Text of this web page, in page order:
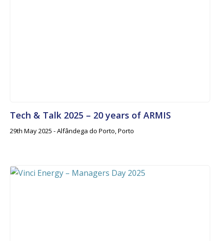
Tech & Talk 2025 – 20 years of ARMIS
29th May 2025 - Alfândega do Porto, Porto